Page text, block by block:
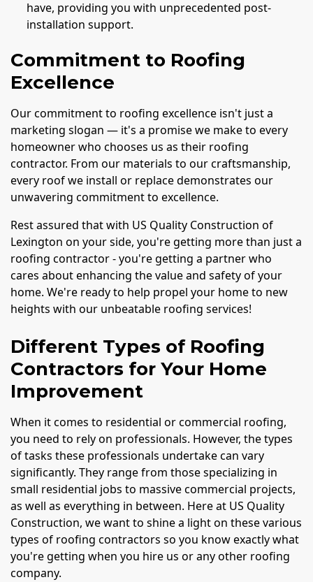
have, providing you with unprecedented post-
installation support.
Commitment to Roofing
Excellence
Our commitment to roofing excellence isn't just a
marketing slogan — it's a promise we make to every
homeowner who chooses us as their roofing
contractor. From our materials to our craftsmanship,
every roof we install or replace demonstrates our
unwavering commitment to excellence.
Rest assured that with US Quality Construction of
Lexington on your side, you're getting more than just a
roofing contractor - you're getting a partner who
cares about enhancing the value and safety of your
home. We're ready to help propel your home to new
heights with our unbeatable roofing services!
Different Types of Roofing
Contractors for Your Home
Improvement
When it comes to residential or commercial roofing,
you need to rely on professionals. However, the types
of tasks these professionals undertake can vary
significantly. They range from those specializing in
small residential jobs to massive commercial projects,
as well as everything in between. Here at US Quality
Construction, we want to shine a light on these various
types of roofing contractors so you know exactly what
you're getting when you hire us or any other roofing
company.